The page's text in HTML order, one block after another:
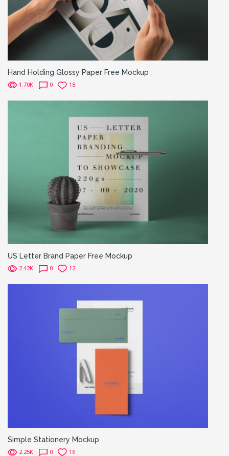
Hand Holding Glossy Paper Free Mockup
1.70K 0 18
US Letter Brand Paper Free Mockup
2.42K 0 12
Simple Stationery Mockup
2.25K 0 16